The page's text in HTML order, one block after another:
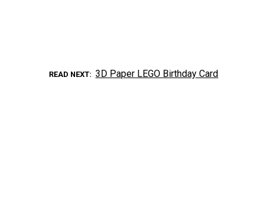
READ NEXT 3D Paper LEGO Birthday Card